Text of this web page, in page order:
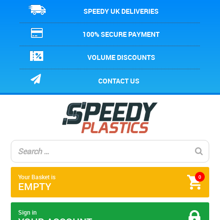
SPEEDY UK DELIVERIES
100% SECURE PAYMENT
VOLUME DISCOUNTS
CONTACT US
0
Your Basket is
EMPTY
Sign in